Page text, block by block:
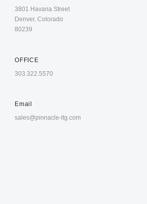
3801 Havana Street
Denver, Colorado
80239
OFFICE
303.322.5570
Email
sales@pinnacle-ltg.com